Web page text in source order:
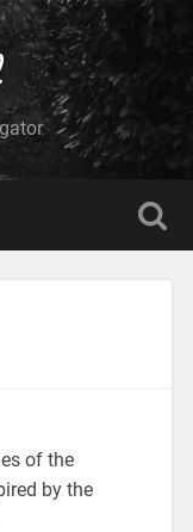
of the
by the